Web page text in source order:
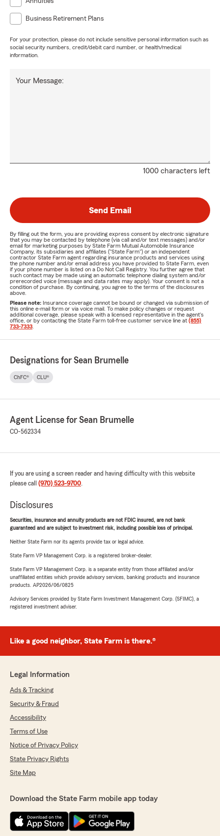
Business Retirement Plans
For your protection, please do not include sensitive personal information such as
social security numbers, credit/debit card number, or health/medical
information.
1000 characters left
Your Message:
Send Email
By filling out the form, you are providing express consent by electronic signature
that you may be contacted by telephone (via call and/or text messages) and/or
email for marketing purposes by State Farm Mutual Automobile Insurance
Company, its subsidiaries and affiliates ("State Farm") or an independent
contractor State Farm agent regarding insurance products and services using
the phone number and/or email address you have provided to State Farm, even
if your phone number is listed on a Do Not Call Registry. You further agree that
such contact may be made using an automatic telephone dialing system and/or
prerecorded voice (message and data rates may apply). Your consent is not a
condition of purchase. By continuing, you agree to the terms of the disclosures
above.
Please note: Insurance coverage cannot be bound or changed via submission of
this online e-mail form or via voice mail. To make policy changes or request
additional coverage, please speak with a licensed representative in the agent's
office, or by contacting the State Farm toll-free customer service line at (855)
733-7333
Designations for Sean Brumelle
ChFC® CLU®
Agent License for Sean Brumelle
CO-562334
If you are using a screen reader and having difficulty with this website
please call (970) 523-9700.
Disclosures
Securities, insurance and annuity products are not FDIC insured, are not bank
guaranteed and are subject to investment risk, including possible loss of principal.
Neither State Farm nor its agents provide tax or legal advice.
State Farm VP Management Corp. is a registered broker-dealer.
State Farm VP Management Corp. is a separate entity from those affiliated and/or
unaffiliated entities which provide advisory services, banking products and insurance
products. AP2026/06/0825
Advisory Services provided by State Farm Investment Management Corp. (SFIMC), a
registered investment adviser.
Like a good neighbor, State Farm is there.®
Legal Information
Ads & Tracking
Security & Fraud
Accessibility
Terms of Use
Notice of Privacy Policy
State Privacy Rights
Site Map
Download the State Farm mobile app today